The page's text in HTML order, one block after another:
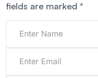
fields are marked *